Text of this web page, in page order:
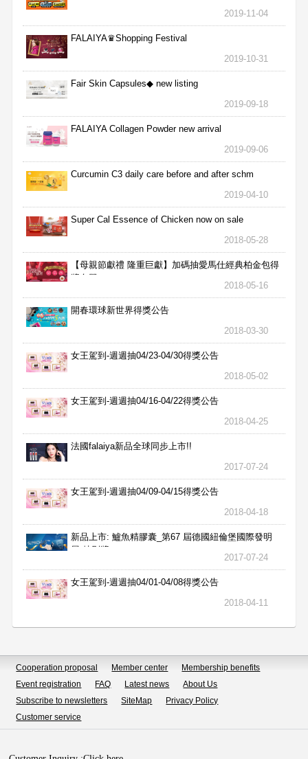
2019-11-04
FALAIYA♛Shopping Festival
2019-10-31
Fair Skin Capsules◆ new listing
2019-09-18
FALAIYA Collagen Powder new arrival
2019-09-06
Curcumin C3 daily care before and after schm
2019-04-10
Super Cal Essence of Chicken now on sale
2018-05-28
【母親節獻禮 隆重巨獻】加碼抽愛馬仕經典柏金包得
獎名單
2018-05-16
開春環球新世界得獎公告
2018-03-30
女王駕到-週週抽04/23-04/30得獎公告
2018-05-02
女王駕到-週週抽04/16-04/22得獎公告
2018-04-25
法國falaiya新品全球同步上市!!
2017-07-24
女王駕到-週週抽04/09-04/15得獎公告
2018-04-18
新品上市: 鱸魚精膠囊_第67 屆德國紐倫堡國際發明
展 特別獎
2017-07-24
女王駕到-週週抽04/01-04/08得獎公告
2018-04-11
Cooperation proposal Member center
Membership benefits
Event registration
FAQ Latest news
About Us
Subscribe to newsletters
SiteMap
Privacy Policy
Customer service